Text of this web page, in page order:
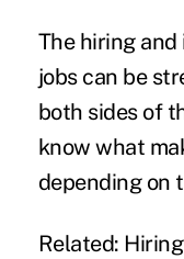
The hiring
jobs can be
both sides of
know what
depending on
Related: